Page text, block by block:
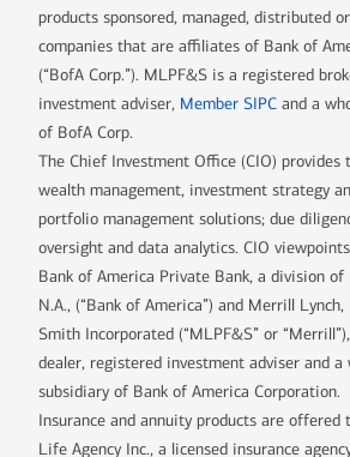
products sponsored, managed, distributed
companies that are affiliates of Bank of
(“BofA Corp.”). MLPF&S is a registered
investment adviser, Member SIPC and a
of BofA Corp.
The Chief Investment Office (CIO) provides
wealth management, investment strategy
portfolio management solutions; due
oversight and data analytics. CIO
Bank of America Private Bank, a division of
N.A., (“Bank of America”) and Merrill Lynch,
Smith Incorporated (“MLPF&S” or
dealer, registered investment adviser and a
subsidiary of Bank of America Corporation.
Insurance and annuity products are offered
Life Agency Inc., a licensed insurance